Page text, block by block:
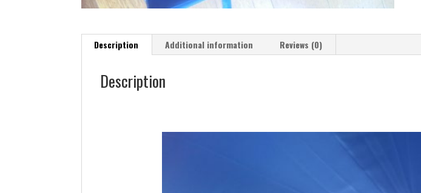
Description Additional information Reviews (0)
Description